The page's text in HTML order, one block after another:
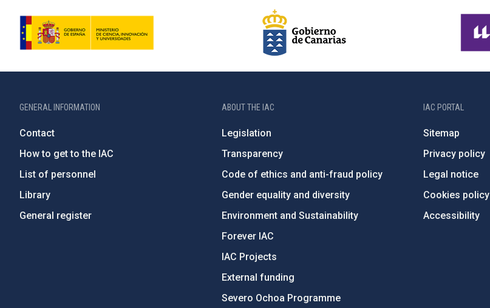
GENERAL INFORMATION
Contact
How to get to the IAC
List of personnel
Library
General register
ABOUT THE IAC
Legislation
Transparency
Code of ethics and anti-fraud policy
Gender equality and diversity
Environment and Sustainability
Forever IAC
IAC Projects
External funding
Severo Ochoa Programme
IAC PORTAL
Sitemap
Privacy policy
Legal notice
Cookies policy
Accessibility